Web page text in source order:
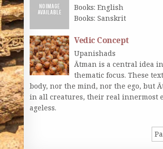
Books: English
Books: Sanskrit
Vedic Concept
Upanishads
Ātman is a central idea
thematic focus. These
body, nor the mind, nor the ego, but
in all creatures, their real innermost
ageless.